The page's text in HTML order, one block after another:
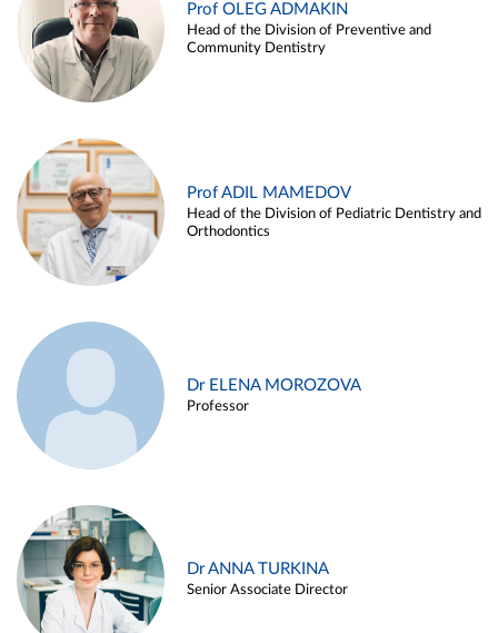
Prof OLEG ADMAKIN
Head of the Division of Preventive and
Community Dentistry
Prof ADIL MAMEDOV
Head of the Division of Pediatric Dentistry and
Orthodontics
Dr ELENA MOROZOVA
Professor
Dr ANNA TURKINA
Senior Associate Director